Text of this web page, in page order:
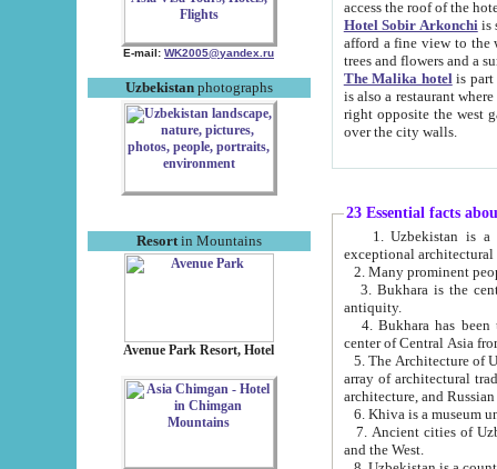
E-mail: WK2005@yandex.ru
Uzbekistanphotographs
Resortin Mountains
Avenue Park Resort, Hotel
Hotel Sobir Arkonchiis
afford a fine view to the walls of Ichan-Kala and other remarkable sights.
trees and flowers
The Malika hotelis part of a
is also a restaurant where breakfast is served, and a gift shop. The
right opposite the west gate of the old city. If you are awake at the right time, you can watch the sunrise
over the city walls.
23 Essential facts
exceptional
2. Many prominent
3. Bukhara is the
antiquity.
4. Bukhara has been
center of Central Asia
5. The Architecture of
array of architectural
architecture, and
6. Khiva is a museum
7. Ancient cities of Uzbekistan were
and the West.